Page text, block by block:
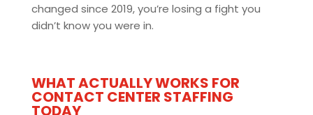
changed since 2019, you’re losing a fight you
didn’t know you were in.
WHAT ACTUALLY WORKS FOR
CONTACT CENTER STAFFING
TODAY